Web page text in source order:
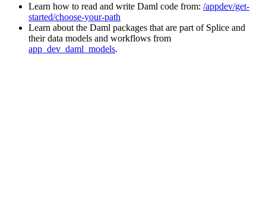
Learn how to read and write Daml code from: /appdev/get-
started/choose-your-path
Learn about the Daml packages that are part of Splice and
their data models and workflows from
app_dev_daml_models.